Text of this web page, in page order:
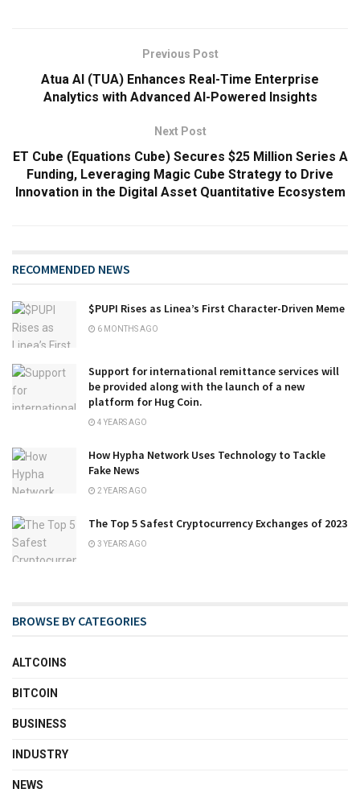
Previous Post
Atua AI (TUA) Enhances Real-Time Enterprise
Analytics with Advanced AI-Powered Insights
Next Post
ET Cube (Equations Cube) Secures $25 Million Series A
Funding, Leveraging Magic Cube Strategy to Drive
Innovation in the Digital Asset Quantitative Ecosystem
RECOMMENDED NEWS
$PUPI Rises as Linea’s First Character-Driven Meme
6 MONTHS AGO
Support for international remittance services will
be provided along with the launch of a new
platform for Hug Coin.
4 YEARS AGO
How Hypha Network Uses Technology to Tackle
Fake News
2 YEARS AGO
The Top 5 Safest Cryptocurrency Exchanges of 2023
3 YEARS AGO
BROWSE BY CATEGORIES
ALTCOINS
BITCOIN
BUSINESS
INDUSTRY
NEWS